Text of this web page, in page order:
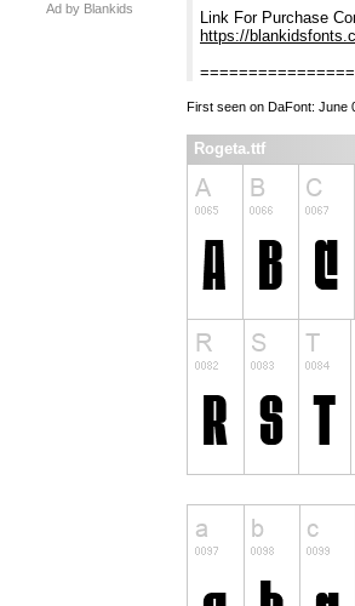
Ad by Blankids
Link For Purchase
https://
First seen on DaFont: June
Rogeta.ttf